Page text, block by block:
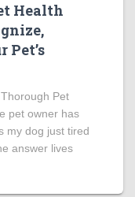
Health
Pet’s
Pet
pet owner has
my dog just tired
answer lives